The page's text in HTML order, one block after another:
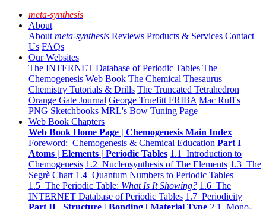
meta-synthesis
About
About meta-synthesis Reviews Products & Services Contact
Us FAQs
Our Websites
The INTERNET Database of Periodic Tables The
Chemogenesis Web Book The Chemical Thesaurus
Chemistry Tutorials & Drills The Truncated Tetrahedron
Orange Gate Journal George Truefitt FRIBA Mac Ruff's
PNG Sketchbooks MRL's Bow Tuning Page
Web Book Chapters
Web Book Home Page | Chemogenesis Main Index
Foreword: Chemogenesis & Chemical Education Part I
Atoms | Elements | Periodic Tables 1.1 Introduction to
Chemogenesis 1.2 Nucleosynthesis of The Elements 1.3 The
Segrè Chart 1.4 Quantum Numbers to Periodic Tables
1.5 The Periodic Table: What Is It Showing? 1.6 The
INTERNET Database of Periodic Tables 1.7 Periodicity
Part II Structure | Bonding | Material Type 2.1 Mono-